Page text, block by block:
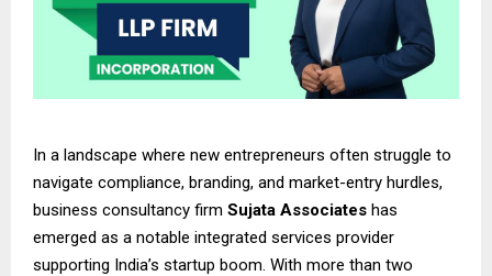
In a landscape where new entrepreneurs often struggle to
navigate compliance, branding, and market-entry hurdles,
business consultancy firm Sujata Associates has
emerged as a notable integrated services provider
supporting India’s startup boom. With more than two